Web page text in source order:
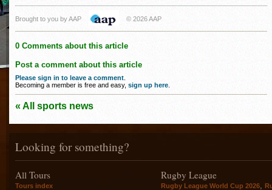
Brought to you by AAP © 2026 AAP
0 Comments about this article
Post a comment about this article
Please sign in to leave a comment
Becoming a member is free and easy, sign up here
« All sports news
Looking for something?
All Tours
Tours index
Rugby League
Rugby League World Cup 2026